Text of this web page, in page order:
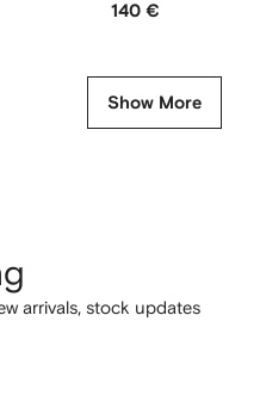
140 €
Show More
arrivals, stock updates